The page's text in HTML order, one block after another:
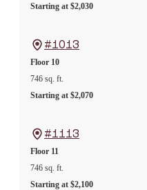
Starting at $2,030
#1013
Floor 10
746 sq. ft.
Starting at $2,070
#1113
Floor 11
746 sq. ft.
Starting at $2,100